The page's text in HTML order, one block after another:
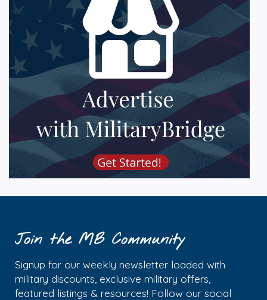
Join the MB Community
Signup for our weekly newsletter loaded with
military discounts, exclusive military offers,
featured listings & resources! Follow our social